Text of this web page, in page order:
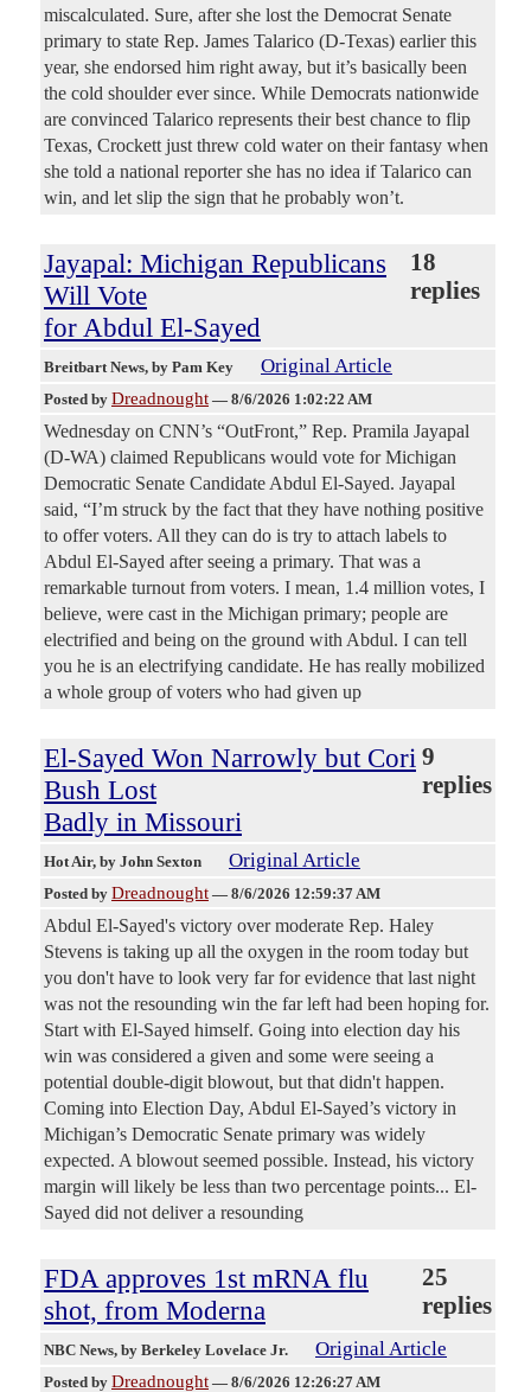
miscalculated. Sure, after she lost the Democrat Senate
primary to state Rep. James Talarico (D-Texas) earlier this
year, she endorsed him right away, but it’s basically been
the cold shoulder ever since. While Democrats nationwide
are convinced Talarico represents their best chance to flip
Texas, Crockett just threw cold water on their fantasy when
she told a national reporter she has no idea if Talarico can
win, and let slip the sign that he probably won’t.
Jayapal: Michigan Republicans
Will Vote
for Abdul El-Sayed
18
replies
Breitbart News, by Pam Key Original Article
Posted by Dreadnought — 8/6/2026 1:02:22 AM
Wednesday on CNN’s “OutFront,” Rep. Pramila Jayapal
(D-WA) claimed Republicans would vote for Michigan
Democratic Senate Candidate Abdul El-Sayed. Jayapal
said, “I’m struck by the fact that they have nothing positive
to offer voters. All they can do is try to attach labels to
Abdul El-Sayed after seeing a primary. That was a
remarkable turnout from voters. I mean, 1.4 million votes, I
believe, were cast in the Michigan primary; people are
electrified and being on the ground with Abdul. I can tell
you he is an electrifying candidate. He has really mobilized
a whole group of voters who had given up
El-Sayed Won Narrowly but Cori
Bush Lost
Badly in Missouri
9
replies
Hot Air, by John Sexton Original Article
Posted by Dreadnought — 8/6/2026 12:59:37 AM
Abdul El-Sayed's victory over moderate Rep. Haley
Stevens is taking up all the oxygen in the room today but
you don't have to look very far for evidence that last night
was not the resounding win the far left had been hoping for.
Start with El-Sayed himself. Going into election day his
win was considered a given and some were seeing a
potential double-digit blowout, but that didn't happen.
Coming into Election Day, Abdul El-Sayed’s victory in
Michigan’s Democratic Senate primary was widely
expected. A blowout seemed possible. Instead, his victory
margin will likely be less than two percentage points... El-
Sayed did not deliver a resounding
FDA approves 1st mRNA flu
shot, from Moderna
25
replies
NBC News, by Berkeley Lovelace Jr. Original Article
Posted by Dreadnought — 8/6/2026 12:26:27 AM